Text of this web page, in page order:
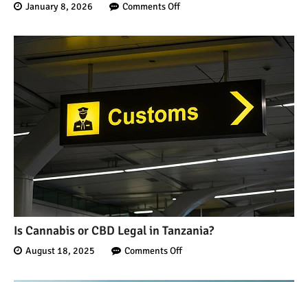
January 8, 2026 Comments Off
Is Cannabis or CBD Legal in Tanzania?
August 18, 2025 Comments Off